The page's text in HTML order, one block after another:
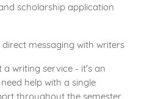
scholarship application
messaging with writers
a writing service - it's an
help with a single
throughout the semester,